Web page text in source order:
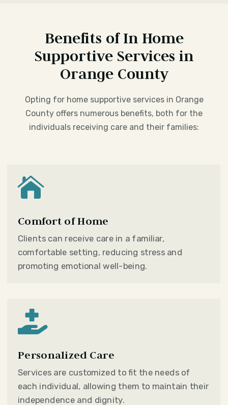
Benefits of In Home
Supportive Services in
Orange County
Opting for home supportive services in Orange
County offers numerous benefits, both for the
individuals receiving care and their families:

Comfort of Home
Clients can receive care in a familiar,
comfortable setting, reducing stress and
promoting emotional well-being.

Personalized Care
Services are customized to fit the needs of
each individual, allowing them to maintain their
independence and dignity.